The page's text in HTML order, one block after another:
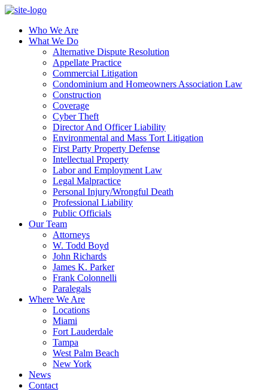
Who We Are
What We Do
Alternative Dispute Resolution
Appellate Practice
Commercial Litigation
Condominium and Homeowners Association Law
Construction
Coverage
Cyber Theft
Director And Officer Liability
Environmental and Mass Tort Litigation
First Party Property Defense
Intellectual Property
Labor and Employment Law
Legal Malpractice
Personal Injury/Wrongful Death
Professional Liability
Public Officials
Our Team
Attorneys
W. Todd Boyd
John Richards
James K. Parker
Frank Colonnelli
Paralegals
Where We Are
Locations
Miami
Fort Lauderdale
Tampa
West Palm Beach
New York
News
Contact